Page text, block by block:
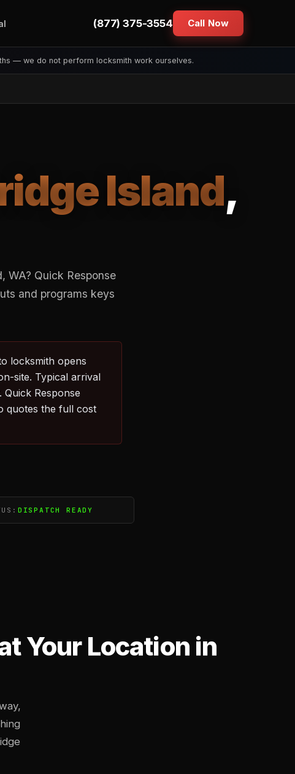
(877) 375-3554 Call Now
— we do not perform locksmith work ourselves.
Island,
WA? Quick Response
and programs keys
locksmith opens
site. Typical arrival
Response
quotes the full cost
DISPATCH READY
Your Location in